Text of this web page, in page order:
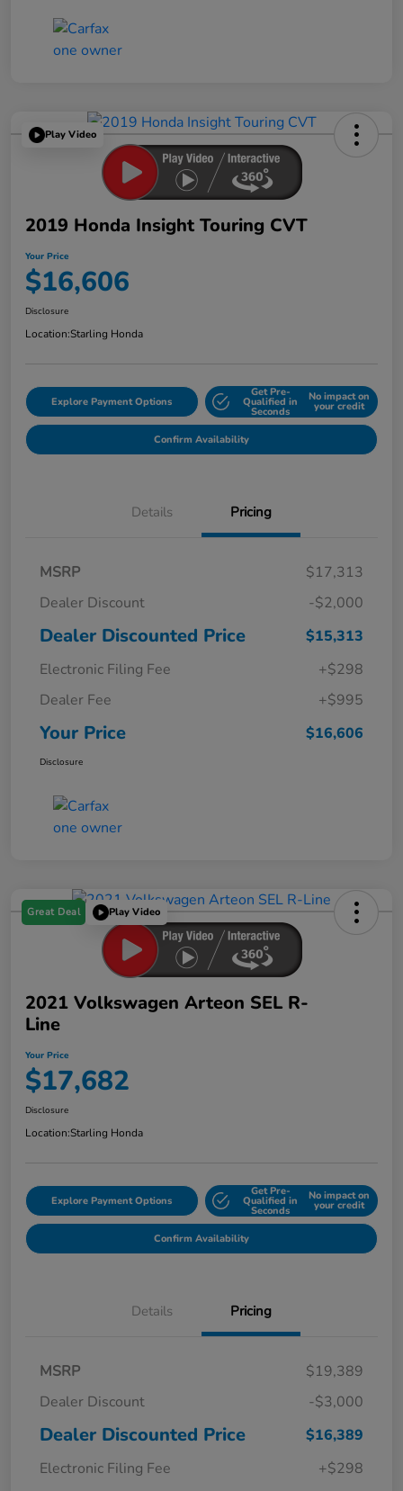
Play Video
2019 Honda Insight Touring CVT
Your Price
$16,606
Disclosure
Location:Starling Honda
Explore Payment Options
Get Pre-
Qualified in
Seconds
No impact on
your credit
Confirm Availability
Details Pricing
MSRP
$17,313
Dealer Discount
-$2,000
Dealer Discounted Price
$15,313
Electronic Filing Fee
+$298
Dealer Fee
+$995
Your Price $16,606
Disclosure
Great Deal Play Video
2021 Volkswagen Arteon SEL R-
Line
Your Price
$17,682
Disclosure
Location:Starling Honda
Explore Payment Options
Get Pre-
Qualified in
Seconds
No impact on
your credit
Confirm Availability
Details Pricing
MSRP
$19,389
Dealer Discount
-$3,000
Dealer Discounted Price
$16,389
Electronic Filing Fee
+$298